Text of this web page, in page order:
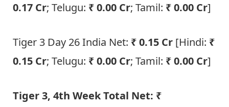
0.17 Cr; Telugu: ₹ 0.00 Cr; Tamil: ₹ 0.00 Cr]
Tiger 3 Day 26 India Net: ₹ 0.15 Cr [Hindi: ₹
0.15 Cr; Telugu: ₹ 0.00 Cr; Tamil: ₹ 0.00 Cr]
Tiger 3, 4th Week Total Net: ₹